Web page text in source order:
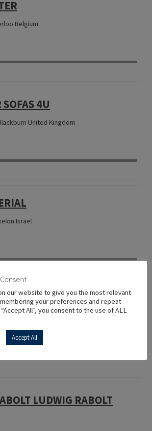
Belgium
SOFAS 4U
United Kingdom
Israel
Turkey
LUDWIG RABOLT
our website to give you the most relevant
your preferences and repeat
All”, you consent to the use of ALL
Accept All